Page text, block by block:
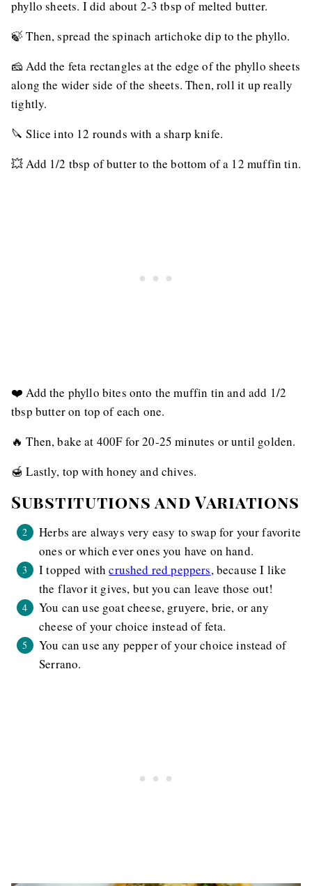
phyllo sheets. I did about 2-3 tbsp of melted butter.
🍃 Then, spread the spinach artichoke dip to the phyllo.
🧀 Add the feta rectangles at the edge of the phyllo sheets
along the wider side of the sheets. Then, roll it up really
tightly.
🔪 Slice into 12 rounds with a sharp knife.
💥 Add 1/2 tbsp of butter to the bottom of a 12 muffin tin.
❤️ Add the phyllo bites onto the muffin tin and add 1/2
tbsp butter on top of each one.
🔥 Then, bake at 400F for 20-25 minutes or until golden.
🍯 Lastly, top with honey and chives.
Substitutions and Variations
Herbs are always very easy to swap for your favorite
ones or which ever ones you have on hand.
I topped withcrushed red peppers, because I like
the flavor it gives, but you can leave those out!
You can use goat cheese, gruyere, brie, or any
cheese of your choice instead of feta.
You can use any pepper of your choice instead of
Serrano.